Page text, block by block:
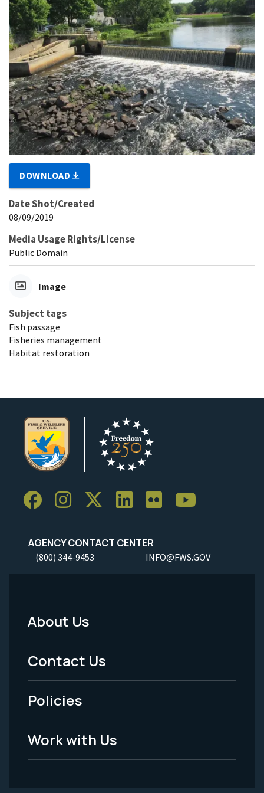
DOWNLOAD
Date Shot/Created
08/09/2019
Media Usage Rights/License
Public Domain
Image
Subject tags
Fish passage
Fisheries management
Habitat restoration
AGENCY CONTACT CENTER
(800) 344-9453 INFO@FWS.GOV
Footer
Menu
-
Legal
About Us
Contact Us
Policies
Work with Us